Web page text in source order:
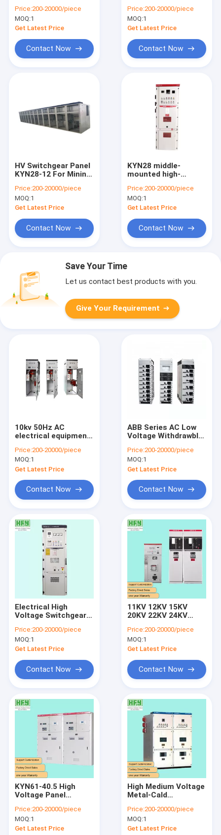
Products
About Us
Contact Us
Enclosed High
Performance
Price:200-20000/piece
MOQ:1
Get Latest Price
Contact Now
Enclosed Structure
Price:200-20000/piece
MOQ:1
Get Latest Price
Contact Now
HV Switchgear Panel
KYN28-12 For Mining
Distribution
Substation
Price:200-20000/piece
MOQ:1
Get Latest Price
Contact Now
KYN28 middle-
mounted high-
removable metal
middle-mounted
cabinet outlet
customization
Price:200-20000/piece
MOQ:1
Get Latest Price
Contact Now
Save Your Time
Let us contact best products with you.
Give Your Requirement
10kv 50Hz AC
electrical equipment
metal closed
switchgear / high
voltage switchgear
Price:200-20000/piece
MOQ:1
Get Latest Price
Contact Now
ABB Series AC Low
Voltage Withdrawble
Switchgear, Low
Voltage Switchgear,
Electrical
Distribution Cabinets
Price:200-20000/piece
MOQ:1
Get Latest Price
Contact Now
Electrical High
Voltage Switchgear
Unit RMU Switchgear
Price:200-20000/piece
MOQ:1
Get Latest Price
Contact Now
11KV 12KV 15KV
20KV 22KV 24KV
Voltage Metal
Enclosed SF6 Gas
Insulated Ring Main
Price:200-20000/piece
MOQ:1
Get Latest Price
Contact Now
KYN61-40.5 High
Voltage Panel
Manufacturers Price
Price:200-20000/piece
MOQ:1
Get Latest Price
High Medium Voltage
Metal-Cald
12 Withdrawable 10kv
11kv 12kv
Customization With
Price:200-20000/piece
MOQ:1
Get Latest Price